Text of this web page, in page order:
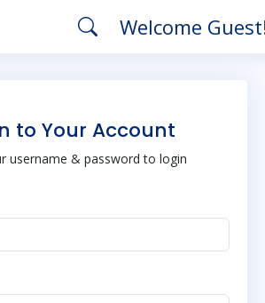
Welcome
to Your Account
username & password to login